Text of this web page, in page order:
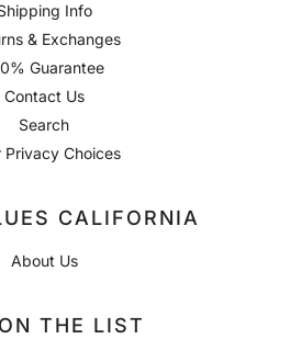
Info
& Exchanges
Guarantee
Contact Us
Search
Privacy Choices
CALIFORNIA
About Us
THE LIST